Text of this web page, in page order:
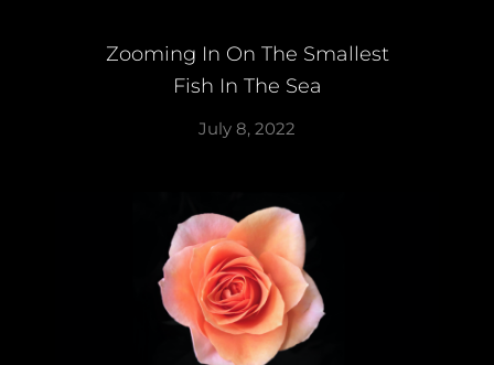
Zooming In On The Smallest
Fish In The Sea
July 8, 2022